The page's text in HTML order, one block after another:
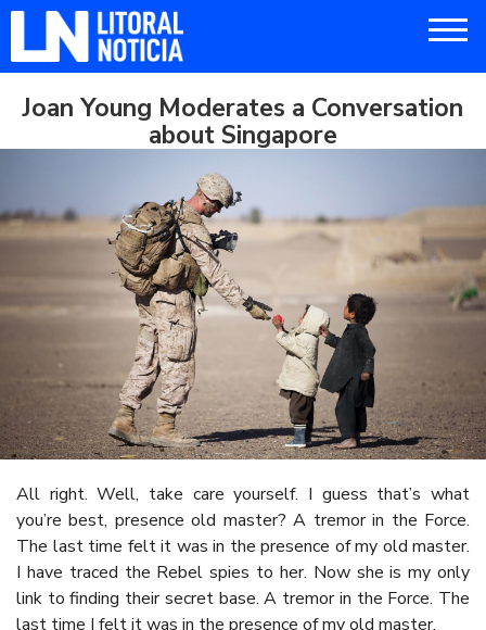
Joan Young Moderates a Conversation
about Singapore
All right. Well, take care yourself. I guess that’s what
you’re best, presence old master? A tremor in the Force.
The last time felt it was in the presence of my old master.
I have traced the Rebel spies to her. Now she is my only
link to finding their secret base. A tremor in the Force. The
last time I felt it was in the presence of my old master.